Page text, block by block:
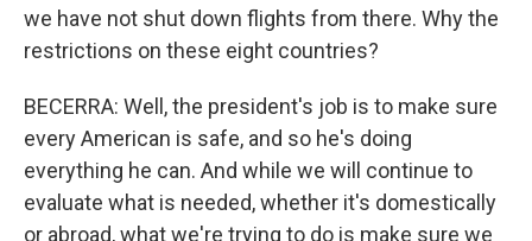
we have not shut down flights from there. Why the
restrictions on these eight countries?
BECERRA: Well, the president's job is to make sure
every American is safe, and so he's doing
everything he can. And while we will continue to
evaluate what is needed, whether it's domestically
or abroad, what we're trying to do is make sure we